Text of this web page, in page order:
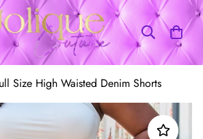
Size High Waisted Denim Shorts